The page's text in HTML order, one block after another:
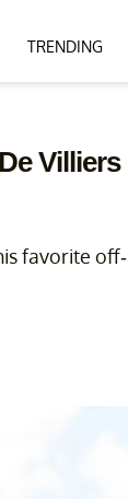
TRENDING
Villiers
favorite off-